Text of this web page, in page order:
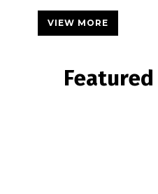
VIEW MORE
Featured